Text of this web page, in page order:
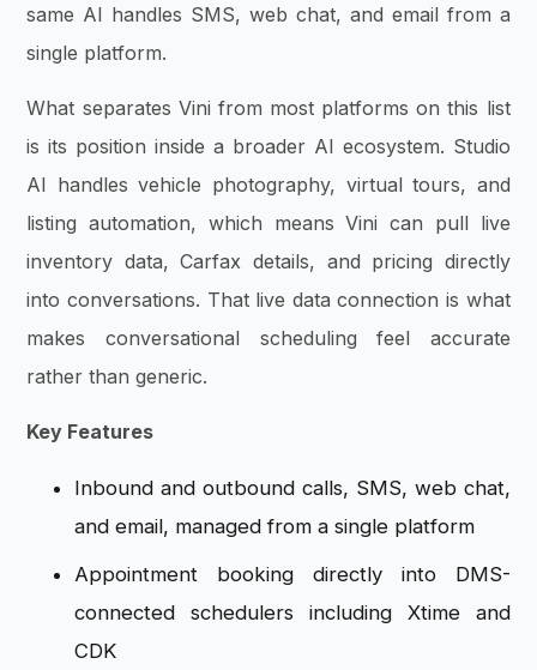
same AI handles SMS, web chat, and email from a
single platform.
What separates Vini from most platforms on this list
is its position inside a broader AI ecosystem. Studio
AI handles vehicle photography, virtual tours, and
listing automation, which means Vini can pull live
inventory data, Carfax details, and pricing directly
into conversations. That live data connection is what
makes conversational scheduling feel accurate
rather than generic.
Key Features
Inbound and outbound calls, SMS, web chat,
and email, managed from a single platform
Appointment booking directly into DMS-
connected schedulers including Xtime and
CDK